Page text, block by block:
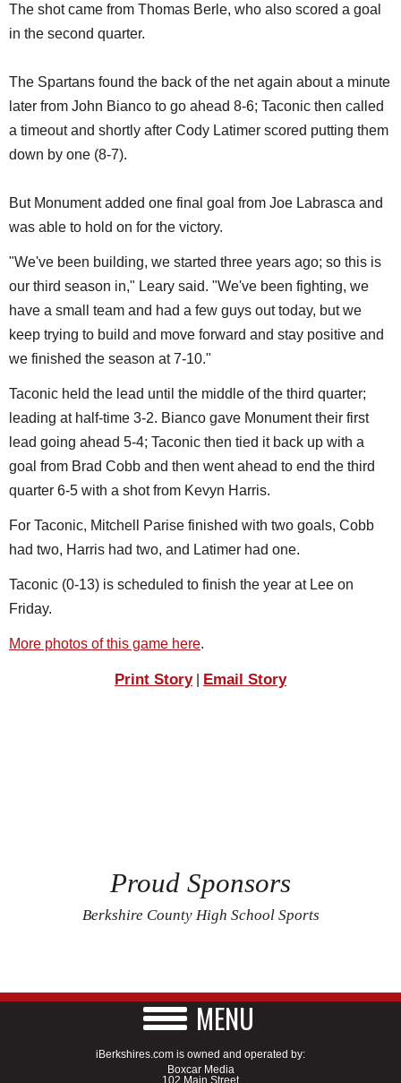
The shot came from Thomas Berle, who also scored a goal
in the second quarter.
The Spartans found the back of the net again about a minute
later from John Bianco to go ahead 8-6; Taconic then called
a timeout and shortly after Cody Latimer scored putting them
down by one (8-7).
But Monument added one final goal from Joe Labrasca and
was able to hold on for the victory.
"We've been building, we started three years ago; so this is
our third season in," Leary said. "We've been fighting, we
have a small team and had a few guys out today, but we
keep trying to build and move forward and stay positive and
we finished the season at 7-10."
Taconic held the lead until the middle of the third quarter;
leading at half-time 3-2. Bianco gave Monument their first
lead going ahead 5-4; Taconic then tied it back up with a
goal from Brad Cobb and then went ahead to end the third
quarter 6-5 with a shot from Kevyn Harris.
For Taconic, Mitchell Parise finished with two goals, Cobb
had two, Harris had two, and Latimer had one.
Taconic (0-13) is scheduled to finish the year at Lee on
Friday.
More photos of this game here.
Print Story| Email Story
Proud Sponsors
Berkshire County High School Sports
MENU
iBerkshires.com is owned and operated by:
Boxcar Media
102 Main Street